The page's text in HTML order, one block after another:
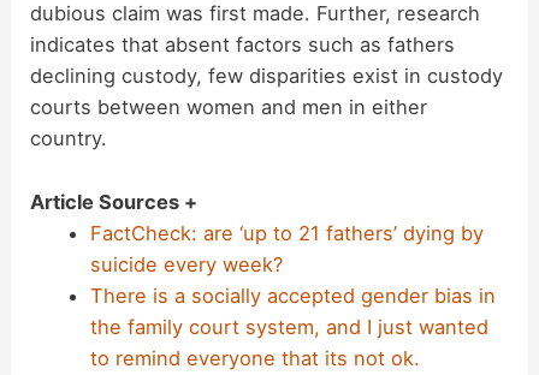
dubious claim was first made. Further, research
indicates that absent factors such as fathers
declining custody, few disparities exist in custody
courts between women and men in either
country.
Article Sources +
FactCheck: are ‘up to 21 fathers’ dying by
suicide every week?
There is a socially accepted gender bias in
the family court system, and I just wanted
to remind everyone that its not ok.